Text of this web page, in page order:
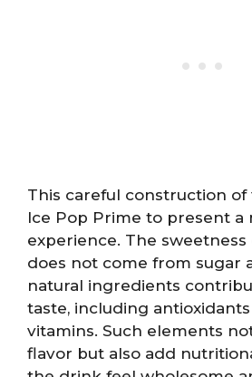
This careful construction of
Ice Pop Prime to present a
experience. The
does not come from sugar
natural ingredients
taste, including
vitamins. Such elements
flavor but also add